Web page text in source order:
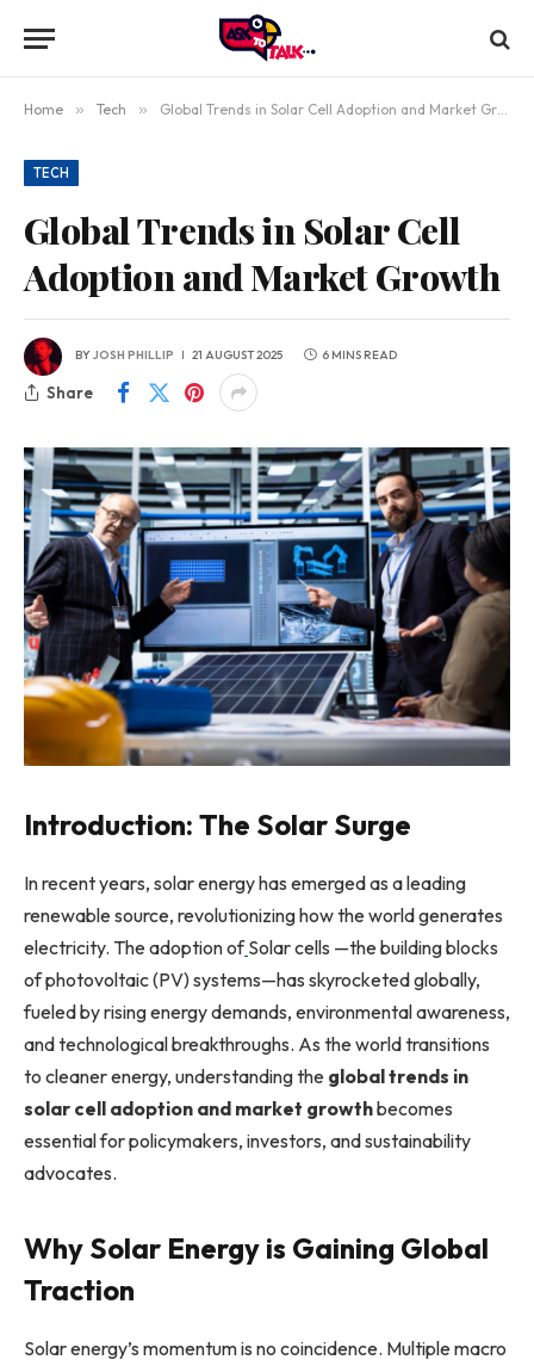
Home » Tech » Global Trends in Solar Cell Adoption and Market Growth
TECH
Global Trends in Solar Cell
Adoption and Market Growth
BYJOSH PHILLIP 21 AUGUST 2025 6 MINS READ
Share
Introduction: The Solar Surge
In recent years, solar energy has emerged as a leading
renewable source, revolutionizing how the world generates
electricity. The adoption of Solar cells —the building blocks
of photovoltaic (PV) systems—has skyrocketed globally,
fueled by rising energy demands, environmental awareness,
and technological breakthroughs. As the world transitions
to cleaner energy, understanding the global trends in
solar cell adoption and market growthbecomes
essential for policymakers, investors, and sustainability
advocates.
Why Solar Energy is Gaining Global
Traction
Solar energy’s momentum is no coincidence. Multiple macro